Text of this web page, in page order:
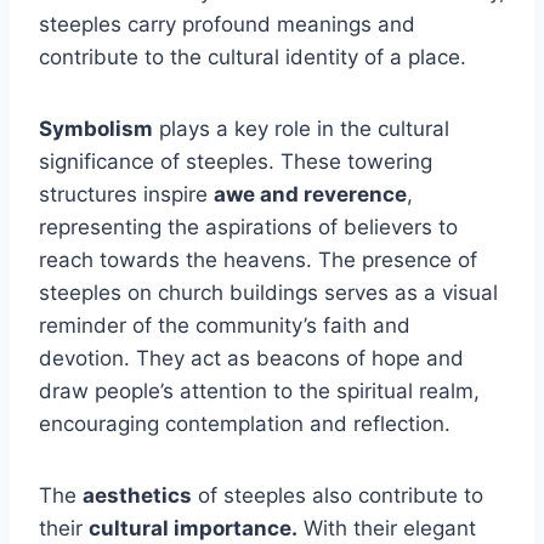
steeples carry profound meanings and
contribute to the cultural identity of a place.
Symbolism plays a key role in the cultural
significance of steeples. These towering
structures inspire awe and reverence,
representing the aspirations of believers to
reach towards the heavens. The presence of
steeples on church buildings serves as a visual
reminder of the community’s faith and
devotion. They act as beacons of hope and
draw people’s attention to the spiritual realm,
encouraging contemplation and reflection.
The aesthetics of steeples also contribute to
their cultural importance. With their elegant